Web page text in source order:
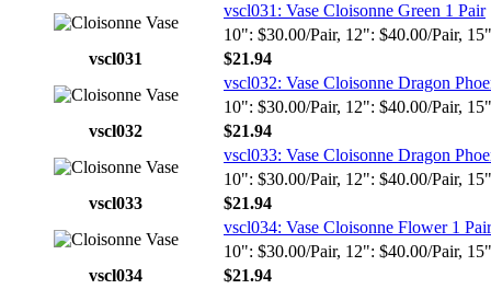
vscl031: Vase Cloisonne Green 1 Pair
10": $30.00/Pair, 12": $40.00/Pair,
vscl031
$21.94
vscl032: Vase Cloisonne Dragon
10": $30.00/Pair, 12": $40.00/Pair,
vscl032
$21.94
vscl033: Vase Cloisonne Dragon
10": $30.00/Pair, 12": $40.00/Pair,
vscl033
$21.94
vscl034: Vase Cloisonne Flower 1 Pair
10": $30.00/Pair, 12": $40.00/Pair,
vscl034
$21.94